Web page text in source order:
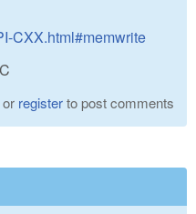
CXX.html#memwrite
or registerto post comments